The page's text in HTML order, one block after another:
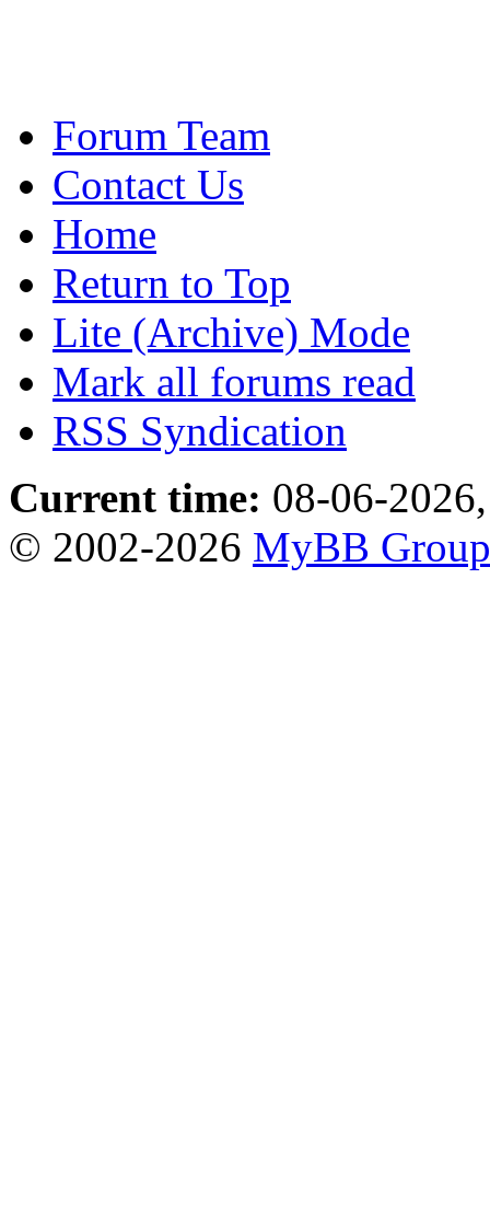
Forum Team
Contact Us
Home
Return to Top
Lite (Archive) Mode
Mark all forums read
RSS Syndication
Current time: 08-06-
© 2002-2026 MyBB Group